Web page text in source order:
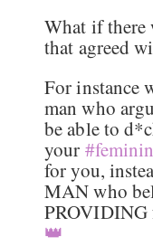
What if there
that agreed
For instance
man who
be able to
your
for you,
MAN who
PROVIDING
👑